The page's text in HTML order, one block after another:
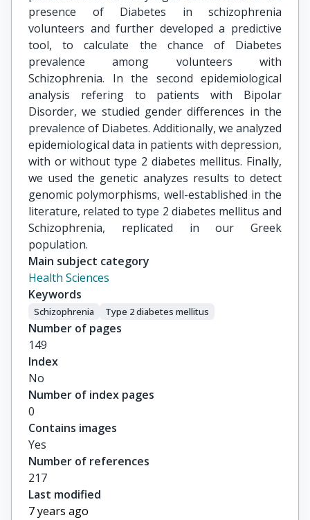
presence of Diabetes in schizophrenia
volunteers and further developed a predictive
tool, to calculate the chance of Diabetes
prevalence among volunteers with
Schizophrenia. In the second epidemiological
analysis refering to patients with Bipolar
Disorder, we studied gender differences in the
prevalence of Diabetes. Additionally, we analyzed
epidemiological data in patients with depression,
with or without type 2 diabetes mellitus. Finally,
we used the genetic analyzes results to detect
genomic polymorphisms, well-established in the
literature, related to type 2 diabetes mellitus and
Schizophrenia, replicated in our Greek
population.
Main subject category
Health Sciences
Keywords
Schizophrenia Type 2 diabetes mellitus
Number of pages
149
Index
No
Number of index pages
0
Contains images
Yes
Number of references
217
Last modified
7 years ago